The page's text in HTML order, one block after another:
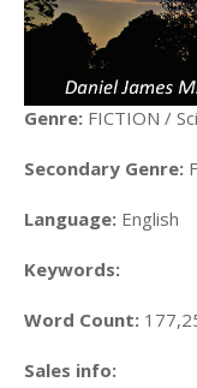
Genre: FICTION /
Secondary Genre:
Language: English
Keywords:
Word Count:
Sales info: